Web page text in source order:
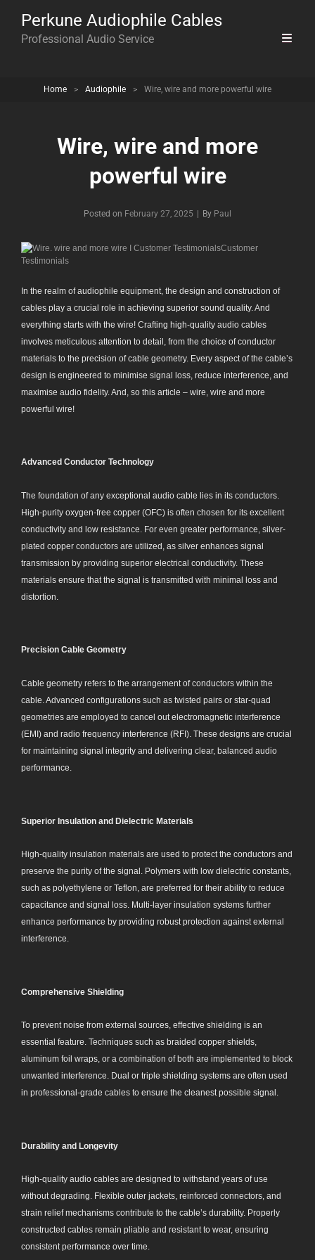
Perkune Audiophile Cables
Professional Audio Service
Home > Audiophile > Wire, wire and more powerful wire
Wire, wire and more
powerful wire
Posted on February 27, 2025 By Byline
Paul
In the realm of audiophile equipment, the design and construction of
cables play a crucial role in achieving superior sound quality. And
everything starts with the wire! Crafting high-quality audio cables
involves meticulous attention to detail, from the choice of conductor
materials to the precision of cable geometry. Every aspect of the cable’s
design is engineered to minimise signal loss, reduce interference, and
maximise audio fidelity. And, so this article – wire, wire and more
powerful wire!
Advanced Conductor Technology
The foundation of any exceptional audio cable lies in its conductors.
High-purity oxygen-free copper (OFC) is often chosen for its excellent
conductivity and low resistance. For even greater performance, silver-
plated copper conductors are utilized, as silver enhances signal
transmission by providing superior electrical conductivity. These
materials ensure that the signal is transmitted with minimal loss and
distortion.
Precision Cable Geometry
Cable geometry refers to the arrangement of conductors within the
cable. Advanced configurations such as twisted pairs or star-quad
geometries are employed to cancel out electromagnetic interference
(EMI) and radio frequency interference (RFI). These designs are crucial
for maintaining signal integrity and delivering clear, balanced audio
performance.
Superior Insulation and Dielectric Materials
High-quality insulation materials are used to protect the conductors and
preserve the purity of the signal. Polymers with low dielectric constants,
such as polyethylene or Teflon, are preferred for their ability to reduce
capacitance and signal loss. Multi-layer insulation systems further
enhance performance by providing robust protection against external
interference.
Comprehensive Shielding
To prevent noise from external sources, effective shielding is an
essential feature. Techniques such as braided copper shields,
aluminum foil wraps, or a combination of both are implemented to block
unwanted interference. Dual or triple shielding systems are often used
in professional-grade cables to ensure the cleanest possible signal.
Durability and Longevity
High-quality audio cables are designed to withstand years of use
without degrading. Flexible outer jackets, reinforced connectors, and
strain relief mechanisms contribute to the cable’s durability. Properly
constructed cables remain pliable and resistant to wear, ensuring
consistent performance over time.